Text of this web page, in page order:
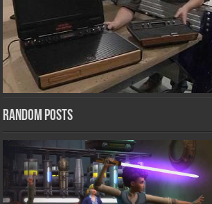
Random Posts